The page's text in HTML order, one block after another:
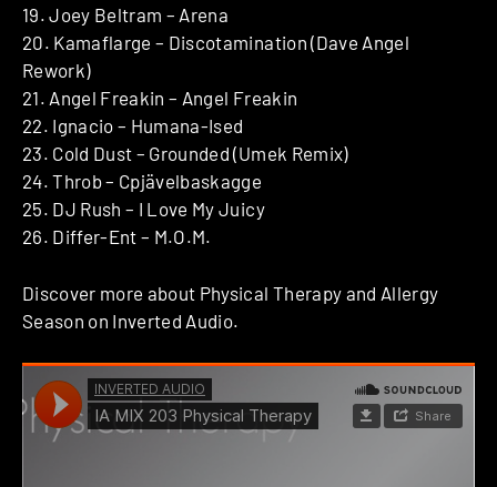
19. Joey Beltram – Arena
20. Kamaflarge – Discotamination (Dave Angel
Rework)
21. Angel Freakin – Angel Freakin
22. Ignacio – Humana-Ised
23. Cold Dust – Grounded (Umek Remix)
24. Throb – Cpjävelbaskagge
25. DJ Rush – I Love My Juicy
26. Differ-Ent – M.O.M.
Discover more about Physical Therapy and Allergy
Season on Inverted Audio.